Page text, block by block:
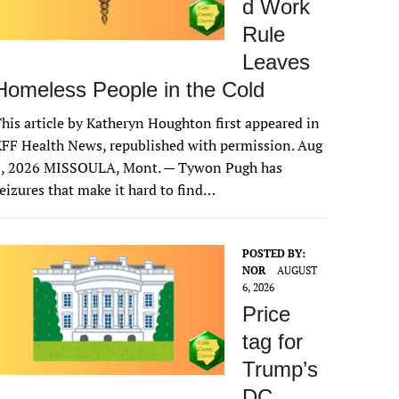
d Work
Rule
Leaves
People in the Cold
article by Katheryn Houghton first appeared in
Health News, republished with permission. Aug
2026 MISSOULA, Mont. — Tywon Pugh has
that make it hard to find…
POSTED BY:
NOR
AUGUST
6, 2026
Price
tag for
Trump’s